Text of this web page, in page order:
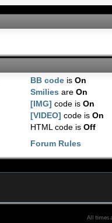
BB code isOn
Smilies areOn
[IMG] code isOn
[VIDEO] code isOn
HTML code isOff
Forum Rules
All times